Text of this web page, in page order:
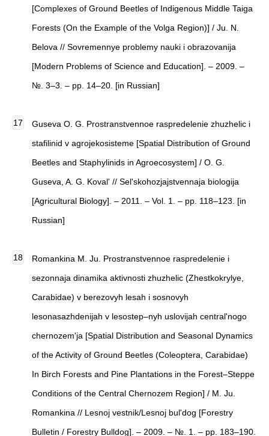
[Complexes of Ground Beetles of Indigenous Middle Taiga
Forests (On the Example of the Volga Region)] / Ju. N.
Belova // Sovremennye problemy nauki i obrazovanija
[Modern Problems of Science and Education]. – 2009. –
№. 3–3. – pp. 14–20. [in Russian]
Guseva O. G. Prostranstvennoe raspredelenie zhuzhelic i
stafilinid v agrojekosisteme [Spatial Distribution of Ground
Beetles and Staphylinids in Agroecosystem] / O. G.
Guseva, A. G. Koval' // Sel'skohozjajstvennaja biologija
[Agricultural Biology]. – 2011. – Vol. 1. – pp. 118–123. [in
Russian]
Romankina M. Ju. Prostranstvennoe raspredelenie i
sezonnaja dinamika aktivnosti zhuzhelic (Zhestkokrylye,
Carabidae) v berezovyh lesah i sosnovyh
lesonasazhdenijah v lesostep–nyh uslovijah central'nogo
chernozem'ja [Spatial Distribution and Seasonal Dynamics
of the Activity of Ground Beetles (Coleoptera, Carabidae)
In Birch Forests and Pine Plantations in the Forest–Steppe
Conditions of the Central Chernozem Region] / M. Ju.
Romankina // Lesnoj vestnik/Lesnoj bul'dog [Forestry
Bulletin / Forestry Bulldog]. – 2009. – №. 1. – pp. 183–190.